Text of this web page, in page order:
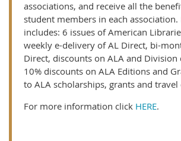
associations, and receive all the
student members in each association.
includes: 6 issues of American
weekly e-delivery of AL Direct, bi-
Direct, discounts on ALA and Division
10% discounts on ALA Editions and
to ALA scholarships, grants and
For more information click HERE.